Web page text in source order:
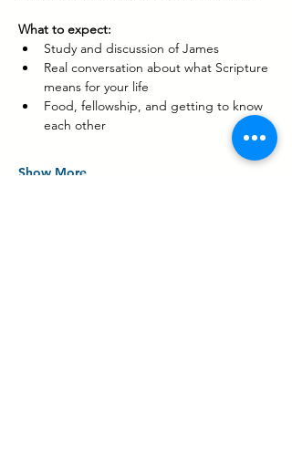
What to expect:
Study and discussion of James
Real conversation about what Scripture
means for your life
Food, fellowship, and getting to know
each other
Show More